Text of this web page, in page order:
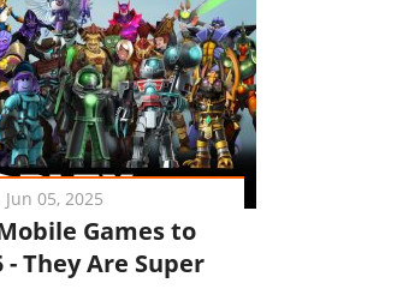
Jun 05, 2025
Games to
- They Are Super